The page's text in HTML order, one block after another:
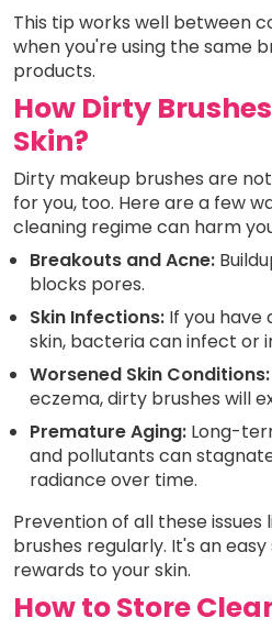
This tip works well between
when you're using the same
products.
How Dirty
Skin?
Dirty makeup brushes are
for you, too. Here are a few
cleaning regime can harm
Breakouts and Acne:
blocks pores.
Skin Infections: If you have
skin, bacteria can infect or
Worsened Skin Conditions:
eczema, dirty brushes will
Premature Aging: Long-
and pollutants can
radiance over time.
Prevention of all these issues
brushes regularly. It's an
rewards to your skin.
How to Store